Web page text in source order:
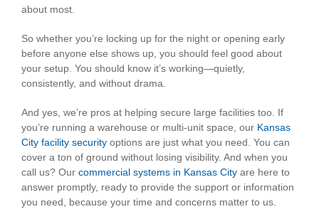
about most.
So whether you’re locking up for the night or opening early
before anyone else shows up, you should feel good about
your setup. You should know it’s working—quietly,
consistently, and without drama.
And yes, we’re pros at helping secure large facilities too. If
you’re running a warehouse or multi-unit space, our Kansas
City facility security options are just what you need. You can
cover a ton of ground without losing visibility. And when you
call us? Our commercial systems in Kansas City are here to
answer promptly, ready to provide the support or information
you need, because your time and concerns matter to us.